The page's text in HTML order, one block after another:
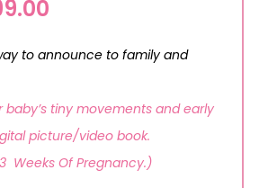
to announce to family and
baby’s tiny movements and early
picture/video book.
Weeks Of Pregnancy.)